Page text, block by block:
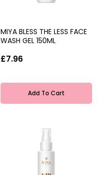
MIYA BLESS THE LESS FACE
WASH GEL 150ML
£7.96
Add To Cart